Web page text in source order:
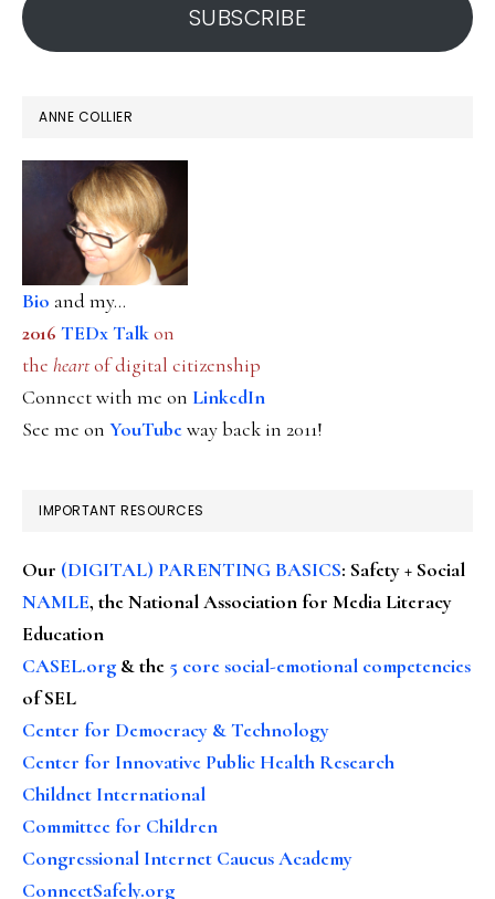
SUBSCRIBE
ANNE COLLIER
Bio and my...
2016 TEDx Talkon
the heartof digital citizenship
Connect with me on LinkedIn
See me on YouTubeway back in 2011!
IMPORTANT RESOURCES
Our (DIGITAL) PARENTING BASICS: Safety + Social
NAMLE, the National Association for Media Literacy
Education
CASEL.org & the 5 core social-emotional competencies
of SEL
Center for Democracy & Technology
Center for Innovative Public Health Research
Childnet International
Committee for Children
Congressional Internet Caucus Academy
ConnectSafely.org